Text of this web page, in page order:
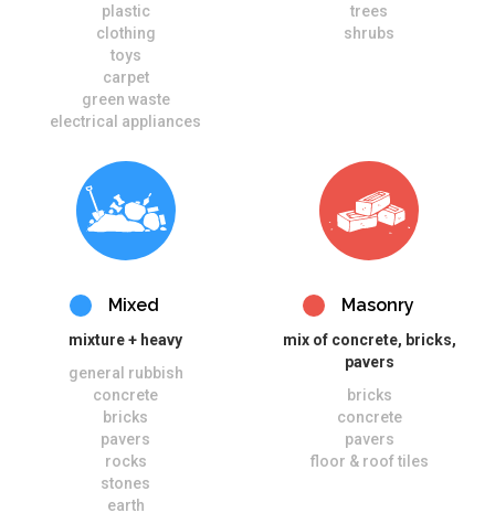
plastic
clothing
toys
carpet
green waste
electrical appliances
trees
shrubs
Mixed
mixture + heavy
general rubbish
concrete
bricks
pavers
rocks
stones
earth
Masonry
mix of concrete, bricks,
pavers
bricks
concrete
pavers
floor & roof tiles